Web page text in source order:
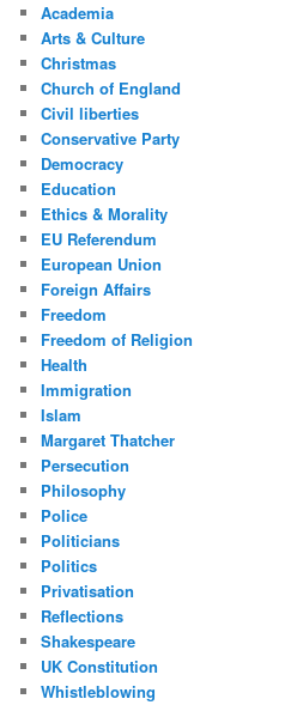
Academia
Arts & Culture
Christmas
Church of England
Civil liberties
Conservative Party
Democracy
Education
Ethics & Morality
EU Referendum
European Union
Foreign Affairs
Freedom
Freedom of Religion
Health
Immigration
Islam
Margaret Thatcher
Persecution
Philosophy
Police
Politicians
Politics
Privatisation
Reflections
Shakespeare
UK Constitution
Whistleblowing